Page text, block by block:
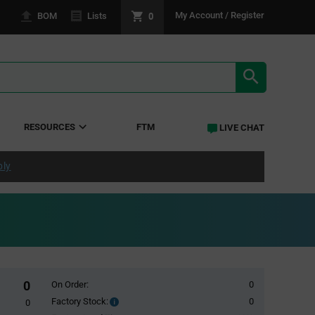
BOM Lists 0 My Account / Register
RESOURCES FTM LIVE CHAT
0
0
On Order:
0
Factory Stock:
Factory
0